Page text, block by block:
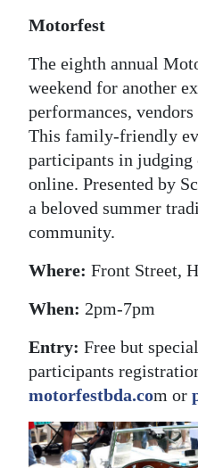
Motorfest
The eighth annual
weekend for another
performances,
This family-friendly
participants in judging
online. Presented by
a beloved summer
community.
Where: Front Street,
When: 2pm-7pm
Entry: Free but
participants
motorfestbda.com or